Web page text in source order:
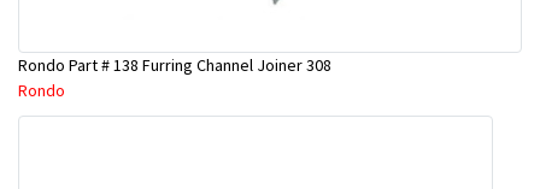
Rondo Part # 138 Furring Channel Joiner 308
Rondo